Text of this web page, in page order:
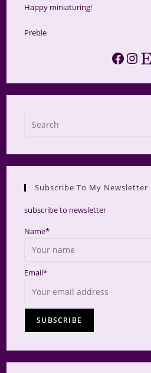
Happy miniaturing!
Preble
FacebookEtsy
Subscribe To My Newsletter
subscribe to newsletter
Name*
Email*